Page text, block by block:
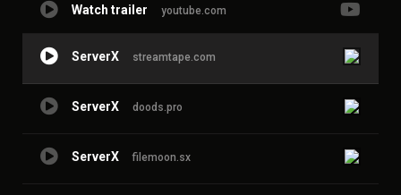
Watch trailer youtube.com
ServerX streamtape.com
ServerX doods.pro
ServerX filemoon.sx